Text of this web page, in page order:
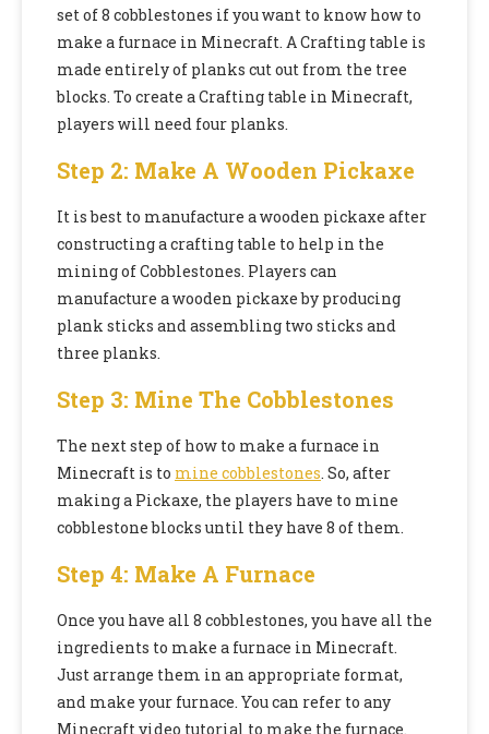
set of 8 cobblestones if you want to know how to
make a furnace in Minecraft. A Crafting table is
made entirely of planks cut out from the tree
blocks. To create a Crafting table in Minecraft,
players will need four planks.
Step 2: Make A Wooden Pickaxe
It is best to manufacture a wooden pickaxe after
constructing a crafting table to help in the
mining of Cobblestones. Players can
manufacture a wooden pickaxe by producing
plank sticks and assembling two sticks and
three planks.
Step 3: Mine The Cobblestones
The next step of how to make a furnace in
Minecraft is to mine cobblestones. So, after
making a Pickaxe, the players have to mine
cobblestone blocks until they have 8 of them.
Step 4: Make A Furnace
Once you have all 8 cobblestones, you have all the
ingredients to make a furnace in Minecraft.
Just arrange them in an appropriate format,
and make your furnace. You can refer to any
Minecraft video tutorial to make the furnace.